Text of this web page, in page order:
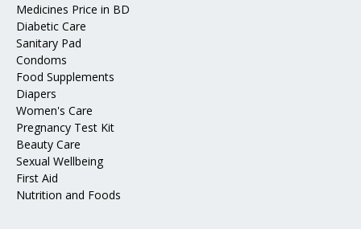
Medicines Price in BD
Diabetic Care
Sanitary Pad
Condoms
Food Supplements
Diapers
Women's Care
Pregnancy Test Kit
Beauty Care
Sexual Wellbeing
First Aid
Nutrition and Foods